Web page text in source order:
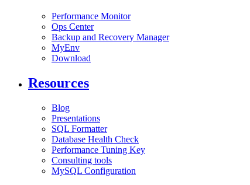
Performance Monitor
Ops Center
Backup and Recovery Manager
MyEnv
Download
Resources
Blog
Presentations
SQL Formatter
Database Health Check
Performance Tuning Key
Consulting tools
MySQL Configuration